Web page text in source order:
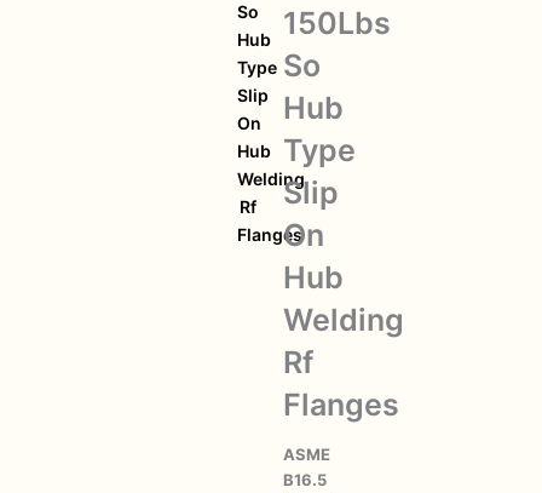
So
Hub
Type
Slip
On
Hub
Welding
Rf
Flanges
150Lbs
So
Hub
Type
Slip
On
Hub
Welding
Rf
Flanges
ASME
B16.5